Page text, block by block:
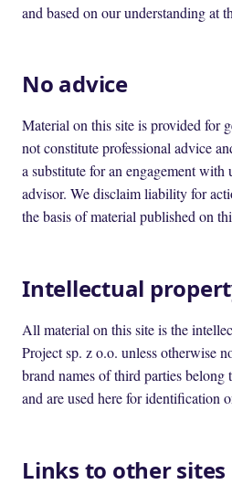
and based on our understanding at
No advice
Material on this site is provided for
not constitute professional advice
a substitute for an engagement
advisor. We disclaim liability for
the basis of material published on
Intellectual
All material on this site is the
Project sp. z o.o. unless otherwise
brand names of third parties belong
and are used here for identification
Links to other sites